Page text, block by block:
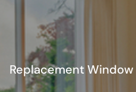
Replacement Window